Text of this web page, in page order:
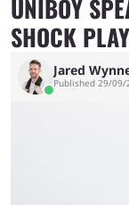
UNIBOY
SHOCK
Jared
Published 29/09/